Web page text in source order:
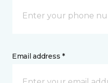
Email address *